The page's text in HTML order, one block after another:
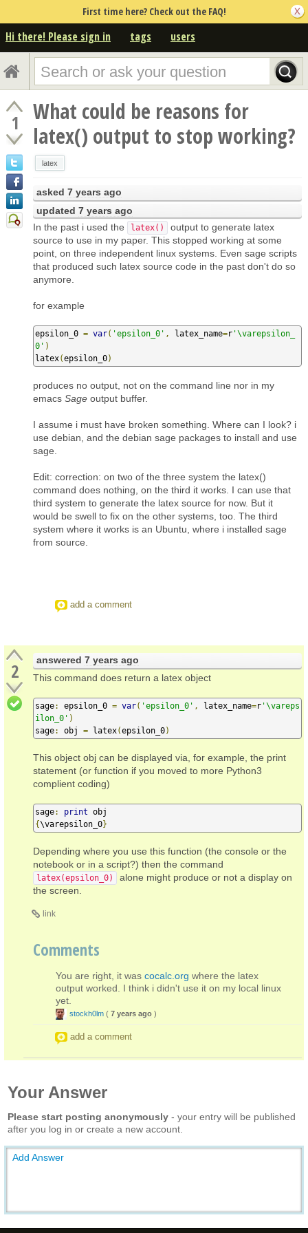
First time here? Check out the FAQ!
Hi there! Please sign in tags users
1
What could be reasons for
latex() output to stop working?
latex
asked 7 years ago
updated 7 years ago
In the past i used the
latex()
output to generate latex
source to use in my paper. This stopped working at some
point, on three independent linux systems. Even sage scripts
that produced such latex source code in the past don't do so
anymore.
for example
epsilon_0 = var( 'epsilon_0' , latex_name=r '\varepsilon_
0' )
latex(epsilon_0)
produces no output, not on the command line nor in my
emacs Sage output buffer.
I assume i must have broken something. Where can I look? i
use debian, and the debian sage packages to install and use
sage.
Edit: correction: on two of the three system the latex()
command does nothing, on the third it works. I can use that
third system to generate the latex source for now. But it
would be swell to fix on the other systems, too. The third
system where it works is an Ubuntu, where i installed sage
from source.
add a comment
2 answered 7 years ago
This command does return a latex object
sage: epsilon_0 = var( 'epsilon_0' , latex_name=r '\vareps
ilon_0' )
sage: obj = latex(epsilon_0)
This object obj can be displayed via, for example, the print
statement (or function if you moved to more Python3
complient coding)
sage: print
{\varepsilon_0}
Depending where you use this function (the console or the
notebook or in a script?) then the command
latex(epsilon_0)
alone might produce or not a display on
the screen.
link
Comments
You are right, it was cocalc.org where the latex
output worked. I think i didn't use it on my local linux
yet.
stockh0lm ( 7 years ago )
add a comment
Your Answer
Please start posting anonymously - your entry will be published
after you log in or create a new account.
Add Answer